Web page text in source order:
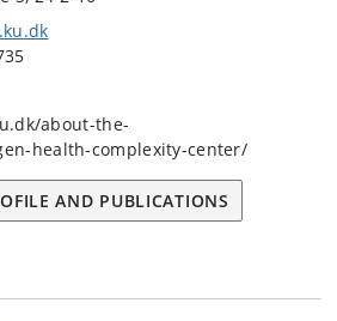
about-the-
health-complexity-center/
AND PUBLICATIONS